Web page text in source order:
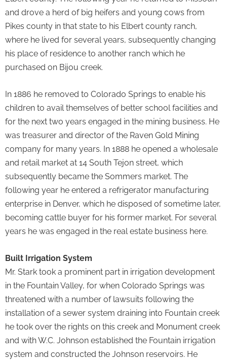
and drove a herd of big heifers and young cows from
Pikes county in that state to his Elbert county ranch,
where he lived for several years, subsequently changing
his place of residence to another ranch which he
purchased on Bijou creek.
In 1886 he removed to Colorado Springs to enable his
children to avail themselves of better school facilities and
for the next two years engaged in the mining business. He
was treasurer and director of the Raven Gold Mining
company for many years. In 1888 he opened a wholesale
and retail market at 14 South Tejon street, which
subsequently became the Sommers market. The
following year he entered a refrigerator manufacturing
enterprise in Denver, which he disposed of sometime later,
becoming cattle buyer for his former market. For several
years he was engaged in the real estate business here.
Built Irrigation System
Mr. Stark took a prominent part in irrigation development
in the Fountain Valley, for when Colorado Springs was
threatened with a number of lawsuits following the
installation of a sewer system draining into Fountain creek
he took over the rights on this creek and Monument creek
and with W.C. Johnson established the Fountain irrigation
system and constructed the Johnson reservoirs. He